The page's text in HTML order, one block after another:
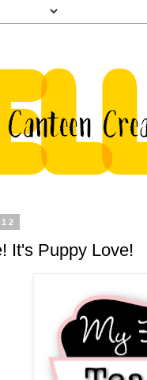
It's Puppy Love!